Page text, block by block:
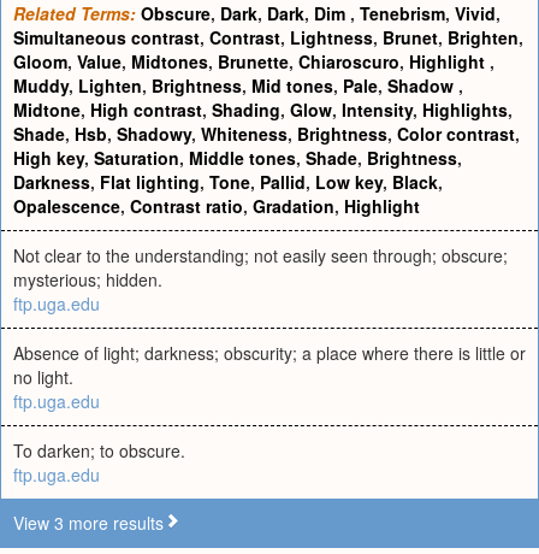
Related Terms: Obscure, Dark, Dark, Dim , Tenebrism, Vivid,
Simultaneous contrast, Contrast, Lightness, Brunet, Brighten,
Gloom, Value, Midtones, Brunette, Chiaroscuro, Highlight ,
Muddy, Lighten, Brightness, Mid tones, Pale, Shadow ,
Midtone, High contrast, Shading, Glow, Intensity, Highlights,
Shade, Hsb, Shadowy, Whiteness, Brightness, Color contrast,
High key, Saturation, Middle tones, Shade, Brightness,
Darkness, Flat lighting, Tone, Pallid, Low key, Black,
Opalescence, Contrast ratio, Gradation, Highlight
Not clear to the understanding; not easily seen through; obscure;
mysterious; hidden.
ftp.uga.edu
Absence of light; darkness; obscurity; a place where there is little or
no light.
ftp.uga.edu
To darken; to obscure.
ftp.uga.edu
View 3 more results